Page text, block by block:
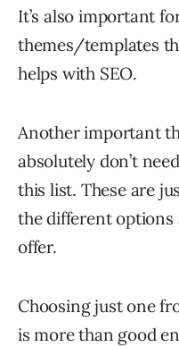
It’s also important
themes/templates
helps with SEO.
Another important
absolutely don’t
this list. These are
the different options
offer.
Choosing just one
is more than good